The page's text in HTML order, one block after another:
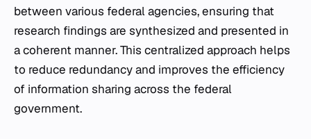
between various federal agencies, ensuring that
research findings are synthesized and presented in
a coherent manner. This centralized approach helps
to reduce redundancy and improves the efficiency
of information sharing across the federal
government.